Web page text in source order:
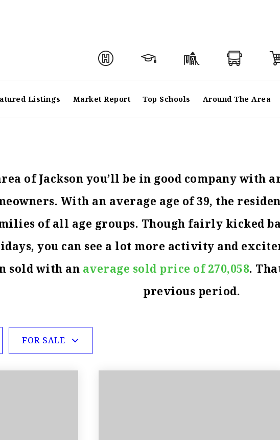
Listings Market Report Top Schools Around The Area
of Jackson you’ll be in good company with
With an average age of 39, the
of all age groups. Though fairly kicked
you can see a lot more activity and
sold with an average sold price of 270,058.
previous period.
FOR SALE